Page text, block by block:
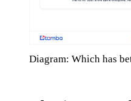
Diagram: Which has